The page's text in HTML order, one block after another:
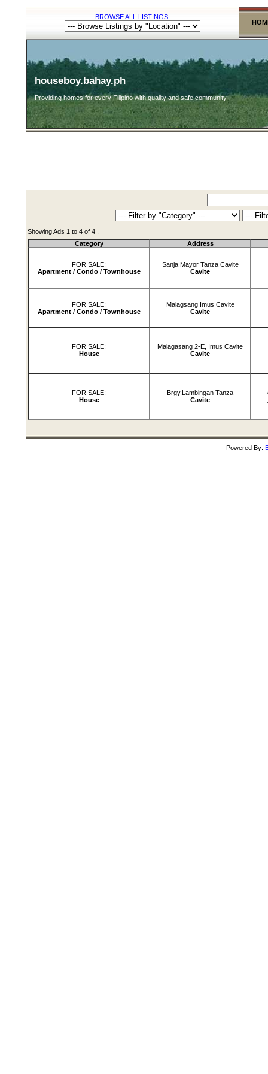
BROWSE ALL LISTINGS:
houseboy.bahay.ph
Providing homes for every Filipino with quality and safe community.
Showing Ads 1 to 4 of 4 .
Category
Address
FOR SALE:
Apartment / Condo / Townhouse
Sanja Mayor Tanza Cavite
Cavite
FOR SALE:
Apartment / Condo / Townhouse
Malagsang Imus Cavite
Cavite
FOR SALE:
House
Malagasang 2-E, Imus Cavite
Cavite
FOR SALE:
House
Brgy.Lambingan Tanza
Cavite
Powered By: